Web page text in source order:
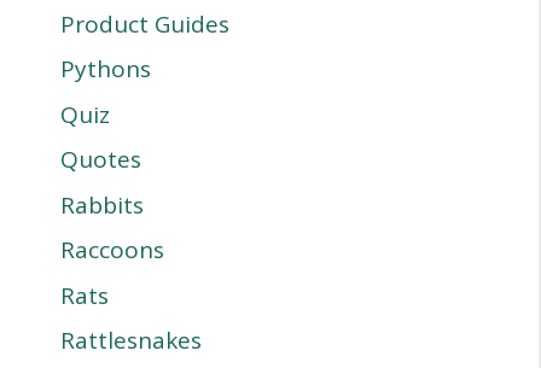
Product Guides
Pythons
Quiz
Quotes
Rabbits
Raccoons
Rats
Rattlesnakes